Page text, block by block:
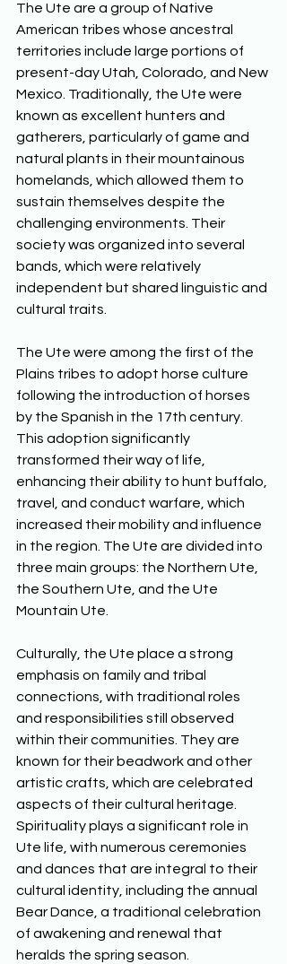
The Ute are a group of Native
American tribes whose ancestral
territories include large portions of
present-day Utah, Colorado, and New
Mexico. Traditionally, the Ute were
known as excellent hunters and
gatherers, particularly of game and
natural plants in their mountainous
homelands, which allowed them to
sustain themselves despite the
challenging environments. Their
society was organized into several
bands, which were relatively
independent but shared linguistic and
cultural traits.
The Ute were among the first of the
Plains tribes to adopt horse culture
following the introduction of horses
by the Spanish in the 17th century.
This adoption significantly
transformed their way of life,
enhancing their ability to hunt buffalo,
travel, and conduct warfare, which
increased their mobility and influence
in the region. The Ute are divided into
three main groups: the Northern Ute,
the Southern Ute, and the Ute
Mountain Ute.
Culturally, the Ute place a strong
emphasis on family and tribal
connections, with traditional roles
and responsibilities still observed
within their communities. They are
known for their beadwork and other
artistic crafts, which are celebrated
aspects of their cultural heritage.
Spirituality plays a significant role in
Ute life, with numerous ceremonies
and dances that are integral to their
cultural identity, including the annual
Bear Dance, a traditional celebration
of awakening and renewal that
heralds the spring season.